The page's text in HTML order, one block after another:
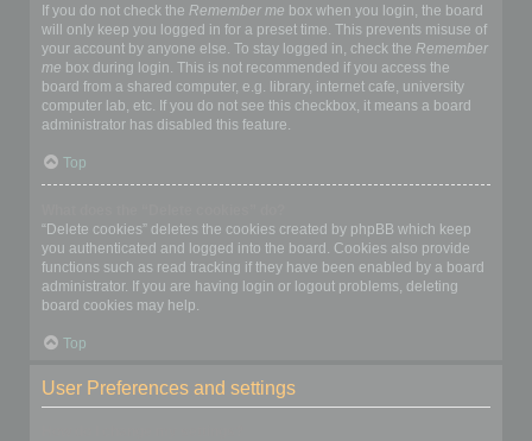
If you do not check the Remember me box when you login, the board
will only keep you logged in for a preset time. This prevents misuse of
your account by anyone else. To stay logged in, check the Remember
me box during login. This is not recommended if you access the
board from a shared computer, e.g. library, internet cafe, university
computer lab, etc. If you do not see this checkbox, it means a board
administrator has disabled this feature.
Top
“Delete cookies” deletes the cookies created by phpBB which keep
you authenticated and logged into the board. Cookies also provide
functions such as read tracking if they have been enabled by a board
administrator. If you are having login or logout problems, deleting
board cookies may help.
Top
User Preferences and settings